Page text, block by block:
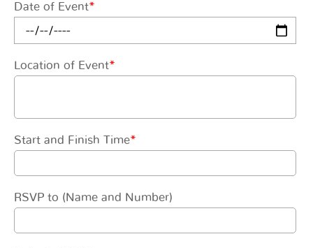
Date of Event*
Location of Event*
Start and Finish Time*
RSVP to (Name and Number)